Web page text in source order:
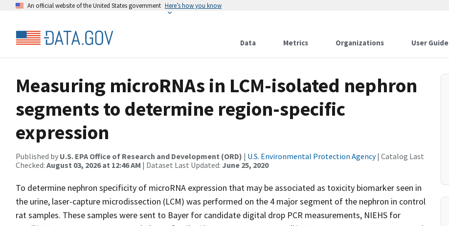
An official website of the United States government Here’s how you know
Data Metrics Organizations User Guide
Measuring microRNAs in LCM-isolated nephron
segments to determine region-specific
expression
Published by U.S. EPA Office of Research and Development (ORD) | U.S. Environmental Protection Agency| Catalog Last
Checked: August 03, 2026 at 12:46 AM | Dataset Last Updated: June 25, 2020
To determine nephron specificity of microRNA expression that may be associated as toxicity biomarker seen in
the urine, laser-capture microdissection (LCM) was performed on the 4 major segment of the nephron in control
rat samples. These samples were sent to Bayer for candidate digital drop PCR measurements, NIEHS for